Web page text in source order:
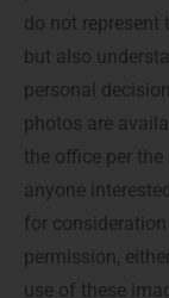
do not
but also
personal
photos are
the office per
anyone
for consideration
permission,
use of these